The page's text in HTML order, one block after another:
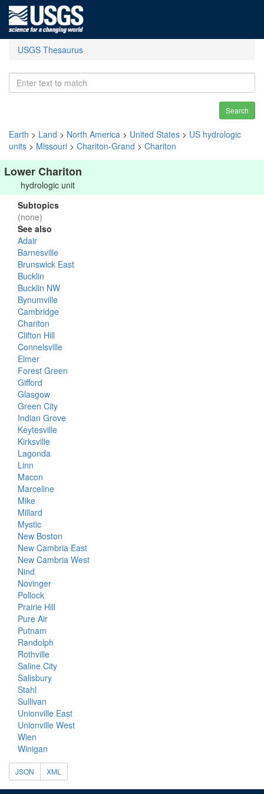
USGS Thesaurus
Search
Earth > Land > North America > United States > US hydrologic
units > Missouri > Chariton-Grand > Chariton
Lower Chariton
hydrologic unit
Subtopics
(none)
See also
Adair
Barnesville
Brunswick East
Bucklin
Bucklin NW
Bynumville
Cambridge
Chariton
Clifton Hill
Connelsville
Elmer
Forest Green
Gifford
Glasgow
Green City
Indian Grove
Keytesville
Kirksville
Lagonda
Linn
Macon
Marceline
Mike
Millard
Mystic
New Boston
New Cambria East
New Cambria West
Nind
Novinger
Pollock
Prairie Hill
Pure Air
Putnam
Randolph
Rothville
Saline City
Salisbury
Stahl
Sullivan
Unionville East
Unionville West
Wien
Winigan
JSON XML